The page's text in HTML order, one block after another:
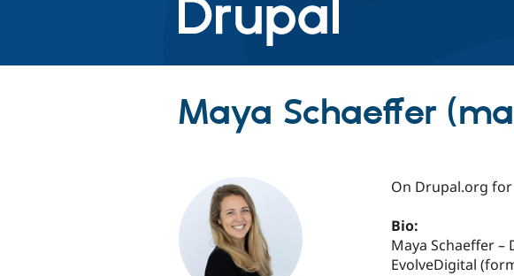
Maya Schaeffer
On Drupal.org
Bio:
Maya Schaeffer
EvolveDigital